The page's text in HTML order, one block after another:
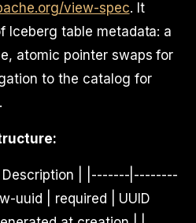
view-spec. It
Iceberg table metadata: a
atomic pointer swaps for
to the catalog for
Description | |-------|--------
| required | UUID